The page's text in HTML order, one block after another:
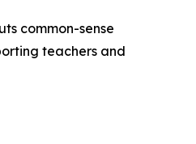
common-sense
teachers and